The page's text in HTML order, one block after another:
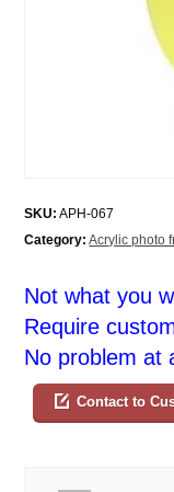
SKU: APH-067
Category: Acrylic photo
Not what you
Require
No problem at
Contact to